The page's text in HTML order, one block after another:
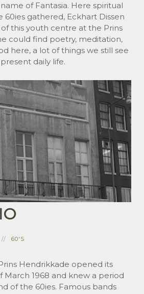
of Fantasia. Here spiritual
60ies gathered, Eckhart Dissen
this youth centre at the Prins
could find poetry, meditation,
here, a lot of things we still see
daily life.
60'S
Hendrikkade opened its
March 1968 and knew a period
of the 60ies. Famous bands